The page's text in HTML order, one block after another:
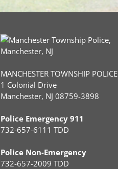
MANCHESTER TOWNSHIP POLICE
1 Colonial Drive
Manchester, NJ 08759-3898
Police Emergency 911
732-657-6111 TDD
Police Non-Emergency
732-657-2009 TDD